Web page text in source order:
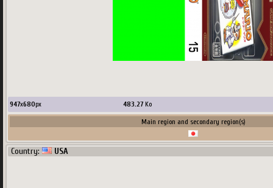
947x680px 483.27 Ko
Main region and secondary region(s)
Country: USA